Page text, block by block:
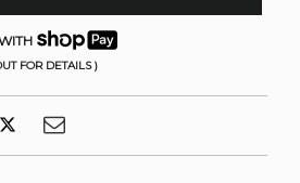
FOR DETAILS )